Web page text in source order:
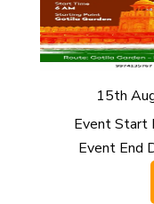
15th
Event Start
Event End